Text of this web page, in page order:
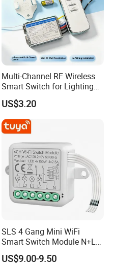
Multi-Channel RF Wireless
Smart Switch for Lighting
Switch
US$3.20
SLS 4 Gang Mini WiFi
Smart Switch Module N+L
Wire
US$9.00-9.50